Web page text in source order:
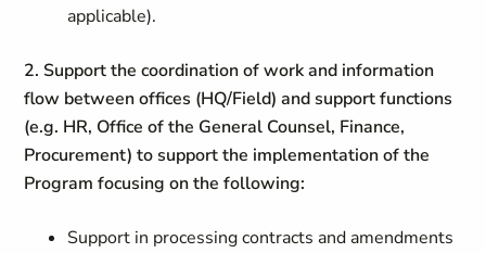
applicable).
2. Support the coordination of work and information
flow between offices (HQ/Field) and support functions
(e.g. HR, Office of the General Counsel, Finance,
Procurement) to support the implementation of the
Program focusing on the following:
Support in processing contracts and amendments